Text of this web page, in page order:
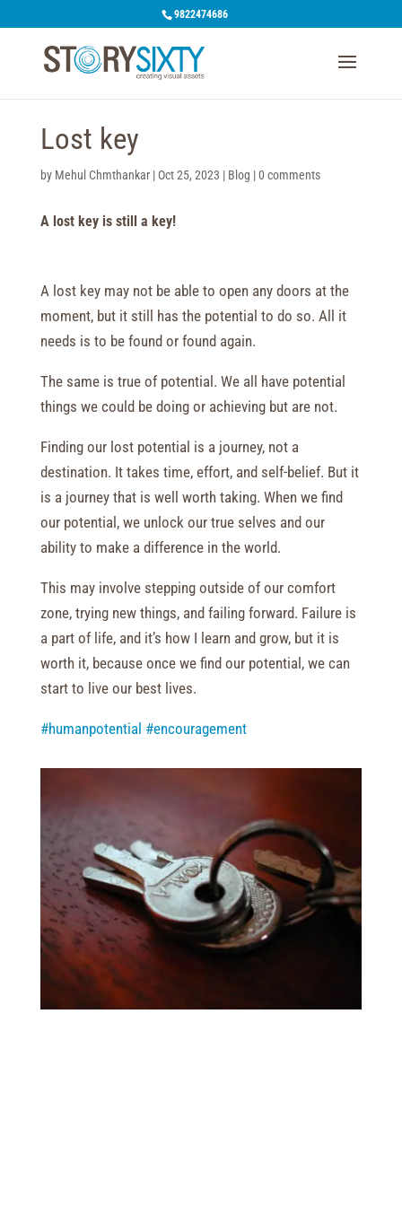
9822474686
Lost key
by Mehul Chmthankar| Oct 25, 2023 | Blog |0 comments
A lost key is still a key!
A lost key may not be able to open any doors at the
moment, but it still has the potential to do so. All it
needs is to be found or found again.
The same is true of potential. We all have potential
things we could be doing or achieving but are not.
Finding our lost potential is a journey, not a
destination. It takes time, effort, and self-belief. But it
is a journey that is well worth taking. When we find
our potential, we unlock our true selves and our
ability to make a difference in the world.
This may involve stepping outside of our comfort
zone, trying new things, and failing forward. Failure is
a part of life, and it’s how I learn and grow, but it is
worth it, because once we find our potential, we can
start to live our best lives.
#humanpotential #encouragement